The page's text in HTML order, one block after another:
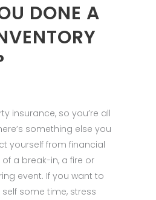
DONE A
insurance, so you’re all
something else you
yourself from financial
a break-in, a fire or
event. If you want to
some time, stress